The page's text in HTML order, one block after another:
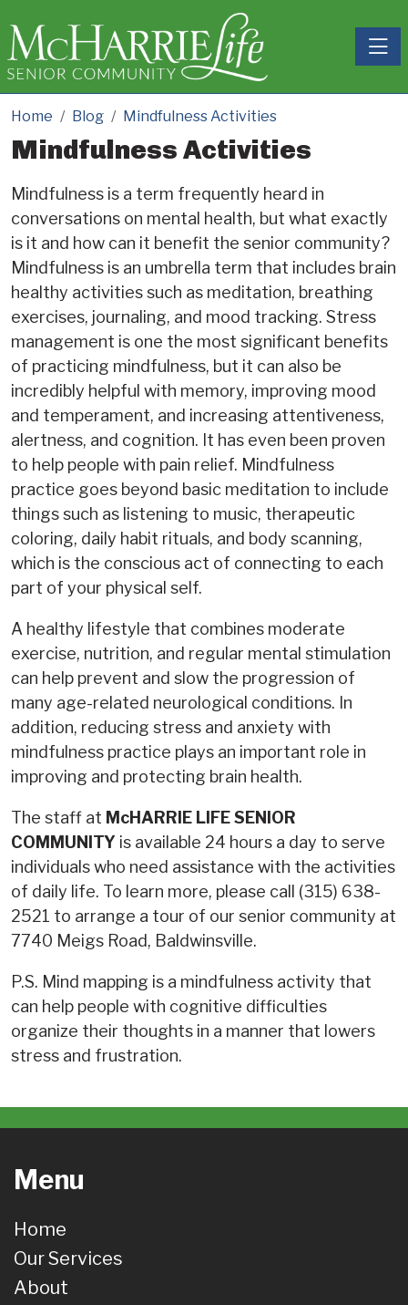
Home Blog Mindfulness Activities
Mindfulness Activities
Mindfulness is a term frequently heard in
conversations on mental health, but what exactly
is it and how can it benefit the senior community?
Mindfulness is an umbrella term that includes brain
healthy activities such as meditation, breathing
exercises, journaling, and mood tracking. Stress
management is one the most significant benefits
of practicing mindfulness, but it can also be
incredibly helpful with memory, improving mood
and temperament, and increasing attentiveness,
alertness, and cognition. It has even been proven
to help people with pain relief. Mindfulness
practice goes beyond basic meditation to include
things such as listening to music, therapeutic
coloring, daily habit rituals, and body scanning,
which is the conscious act of connecting to each
part of your physical self.
A healthy lifestyle that combines moderate
exercise, nutrition, and regular mental stimulation
can help prevent and slow the progression of
many age-related neurological conditions. In
addition, reducing stress and anxiety with
mindfulness practice plays an important role in
improving and protecting brain health.
The staff at McHARRIE LIFE SENIOR
COMMUNITY is available 24 hours a day to serve
individuals who need assistance with the activities
of daily life. To learn more, please call (315) 638-
2521 to arrange a tour of our senior community at
7740 Meigs Road, Baldwinsville.
P.S. Mind mapping is a mindfulness activity that
can help people with cognitive difficulties
organize their thoughts in a manner that lowers
stress and frustration.
Menu
Home
Our Services
About